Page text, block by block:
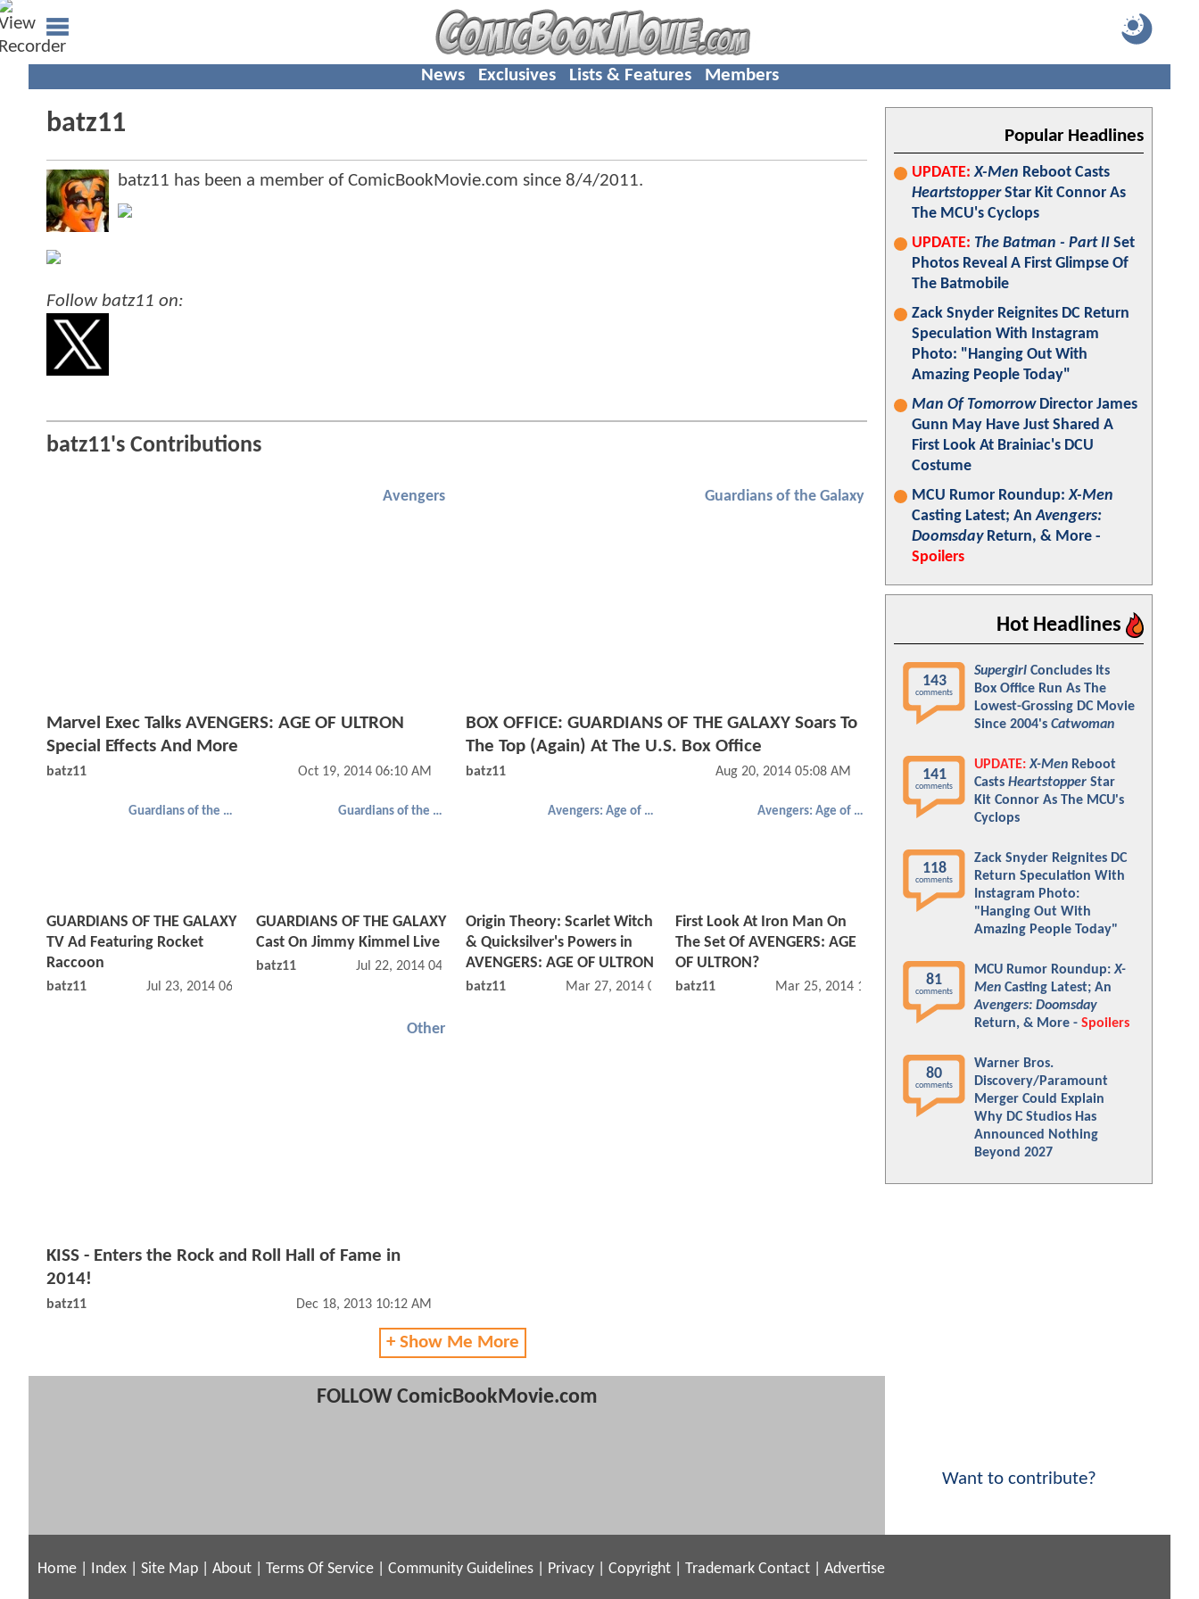
News Exclusives Lists & Features Members
batz11
batz11 has been a member of ComicBookMovie.com since 8/4/2011.
Follow batz11 on:
batz11's Contributions
Avengers
Marvel Exec Talks AVENGERS: AGE OF ULTRON
Special Effects And More
batz11 Oct 19, 2014 06:10 AM
Guardians of the Galaxy
BOX OFFICE: GUARDIANS OF THE GALAXY Soars To
The Top (Again) At The U.S. Box Office
batz11 Aug 20, 2014 05:08 AM
Guardians of the Galaxy
GUARDIANS OF THE GALAXY
TV Ad Featuring Rocket
Raccoon
batz11 Jul 23, 2014 06:07 AM
Guardians of the Galaxy
GUARDIANS OF THE GALAXY
Cast On Jimmy Kimmel Live
batz11 Jul 22, 2014 04:07 AM
Avengers: Age of Ultron
Origin Theory: Scarlet Witch
& Quicksilver's Powers in
AVENGERS: AGE OF ULTRON
batz11 Mar 27, 2014 08:03 AM
Avengers: Age of Ultron
First Look At Iron Man On
The Set Of AVENGERS: AGE
OF ULTRON?
batz11 Mar 25, 2014 12:03 AM
Other
KISS - Enters the Rock and Roll Hall of Fame in
2014!
batz11 Dec 18, 2013 10:12 AM
+ Show Me More
FOLLOW ComicBookMovie.com
Popular Headlines
UPDATE: X-Men Reboot Casts
HeartstopperStar Kit Connor As
The MCU's Cyclops
UPDATE: The Batman - Part II Set
Photos Reveal A First Glimpse Of
The Batmobile
Zack Snyder Reignites DC Return
Speculation With Instagram
Photo: "Hanging Out With
Amazing People Today"
Man Of TomorrowDirector James
Gunn May Have Just Shared A
First Look At Brainiac's DCU
Costume
MCU Rumor Roundup:X-Men
Casting Latest; AnAvengers:
DoomsdayReturn, & More -
Spoilers
Hot Headlines
143
comments
Supergirl Concludes Its
Box Office Run As The
Lowest-Grossing DC Movie
Since 2004's Catwoman
141
comments
UPDATE: X-Men Reboot
Casts Heartstopper Star
Kit Connor As The MCU's
Cyclops
118
comments
Zack Snyder Reignites DC
Return Speculation With
Instagram Photo:
"Hanging Out With
Amazing People Today"
81
comments
MCU Rumor Roundup:X-
Men Casting Latest; An
Avengers: Doomsday
Return, & More - Spoilers
80
comments
Warner Bros.
Discovery/Paramount
Merger Could Explain
Why DC Studios Has
Announced Nothing
Beyond 2027
Want to contribute?
Home Index Site Map About Terms Of Service Community Guidelines Privacy Copyright Trademark Contact Advertise